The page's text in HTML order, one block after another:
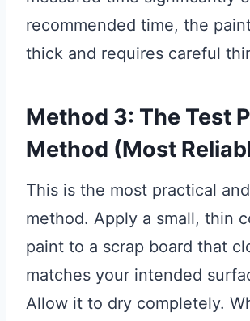
recommended time, the
thick and requires careful
Method 3: The Test
Method (Most
This is the most practical
method. Apply a small, thin
paint to a scrap board that
matches your intended
Allow it to dry completely.